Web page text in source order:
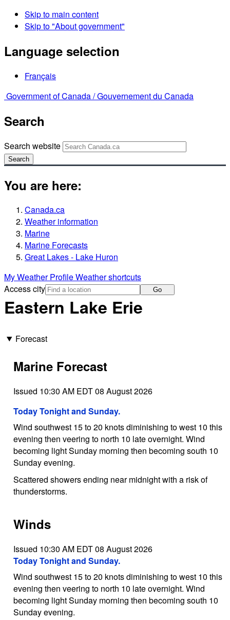
Skip to main content
Skip to "About government"
Language selection
Français
Government of Canada /Gouvernement du Canada
Search
Search website
Search
You are here:
Canada.ca
Weather information
Marine
Marine Forecasts
Great Lakes - Lake Huron
My Weather ProfileWeather shortcuts
Access city
Go
Eastern Lake Erie
Forecast
Marine Forecast
Issued 10:30 AM EDT 08 August 2026
Today Tonight and Sunday.
Wind southwest 15 to 20 knots diminishing to west 10 this
evening then veering to north 10 late overnight. Wind
becoming light Sunday morning then becoming south 10
Sunday evening.
Scattered showers ending near midnight with a risk of
thunderstorms.
Winds
Issued 10:30 AM EDT 08 August 2026
Today Tonight and Sunday.
Wind southwest 15 to 20 knots diminishing to west 10 this
evening then veering to north 10 late overnight. Wind
becoming light Sunday morning then becoming south 10
Sunday evening.